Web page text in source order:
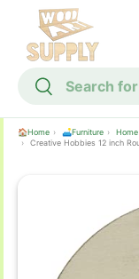
Skip to content
Search
Search
🏠Home 🛋️Furniture
Creative Hobbies 12 inch Round Circle Cutout Shapes,
Skip to